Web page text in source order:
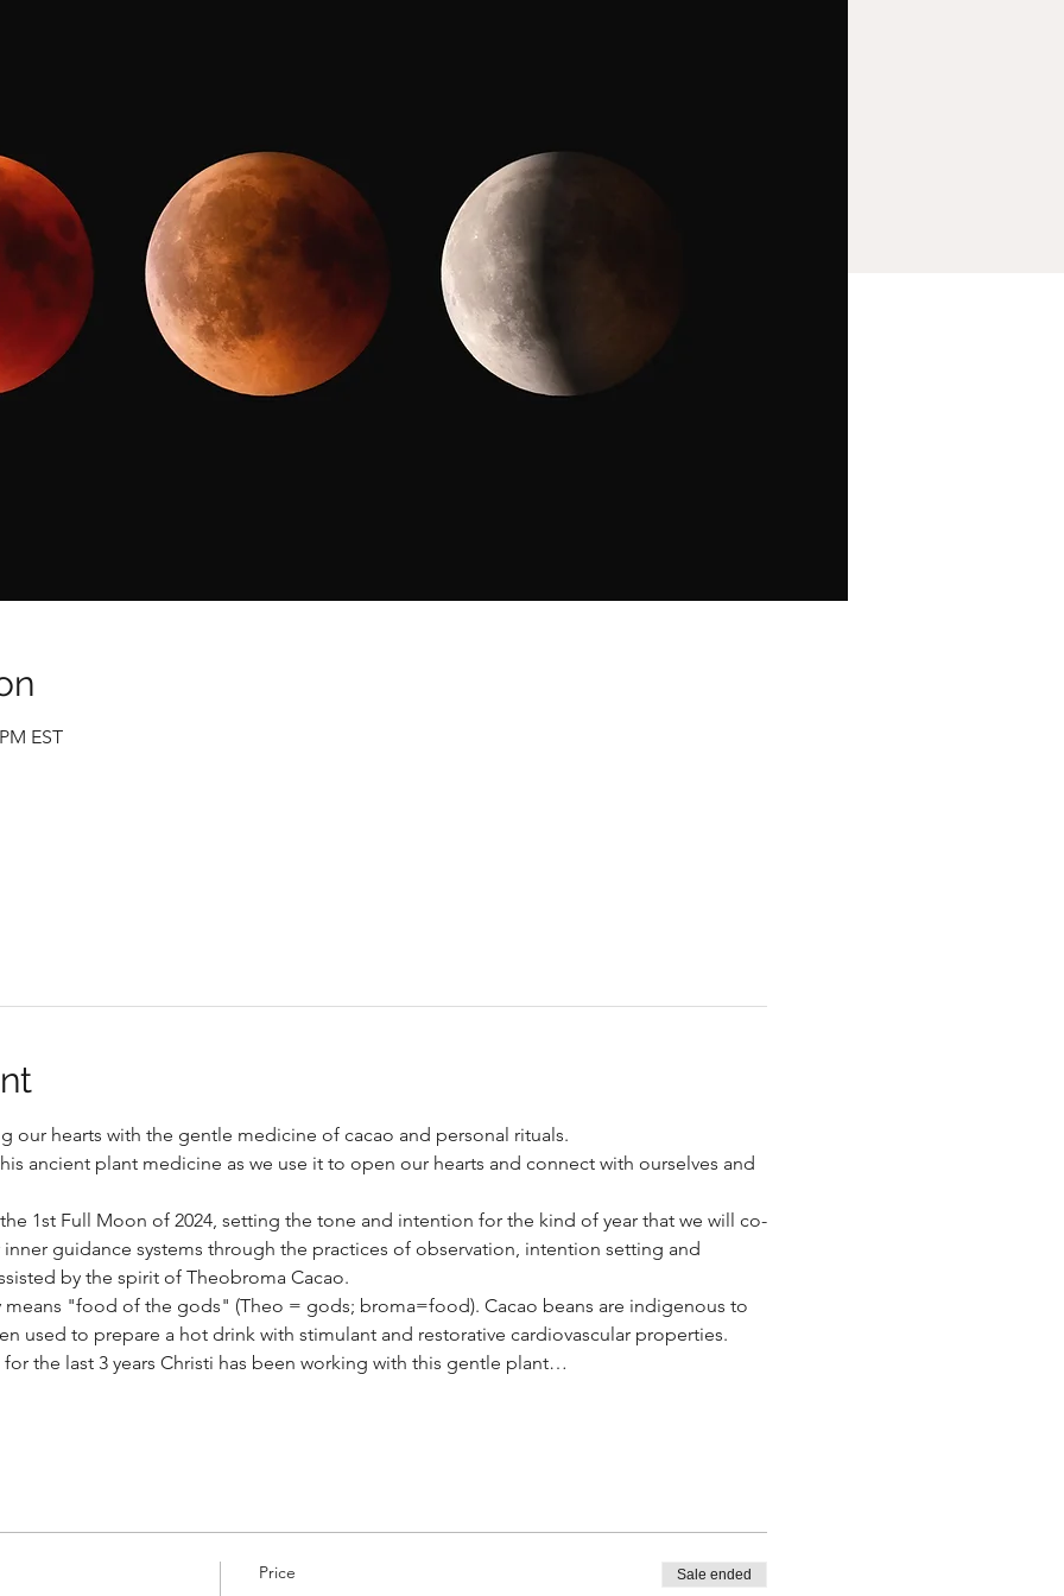
EST
our hearts with the gentle medicine of cacao and personal rituals.
ancient plant medicine as we use it to open our hearts and connect with ourselves and
1st Full Moon of 2024, setting the tone and intention for the kind of year that we will co-
guidance systems through the practices of observation, intention setting and
by the spirit of Theobroma Cacao.
"food of the gods" (Theo = gods; broma=food). Cacao beans are indigenous to
used to prepare a hot drink with stimulant and restorative cardiovascular properties.
the last 3 years Christi has been working with this gentle plant…
Price Sale ended